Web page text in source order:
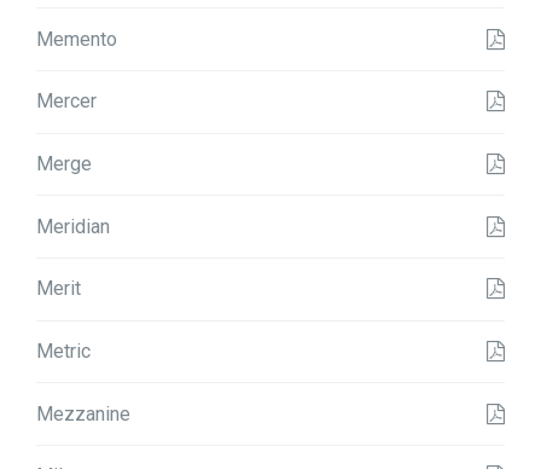
Memento
Mercer
Merge
Meridian
Merit
Metric
Mezzanine